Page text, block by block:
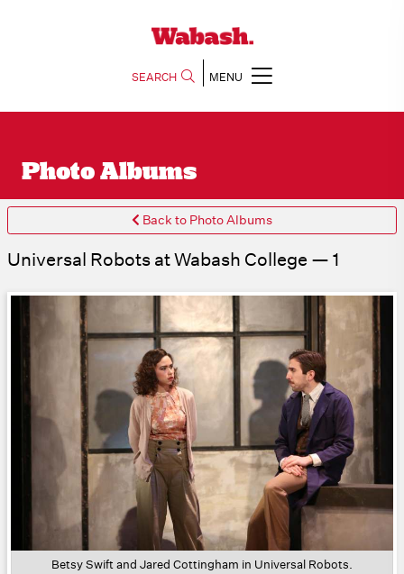
SEARCH MENU
Photo Albums
Back to Photo Albums
Universal Robots at Wabash College — 1
Betsy Swift and Jared Cottingham in Universal Robots.